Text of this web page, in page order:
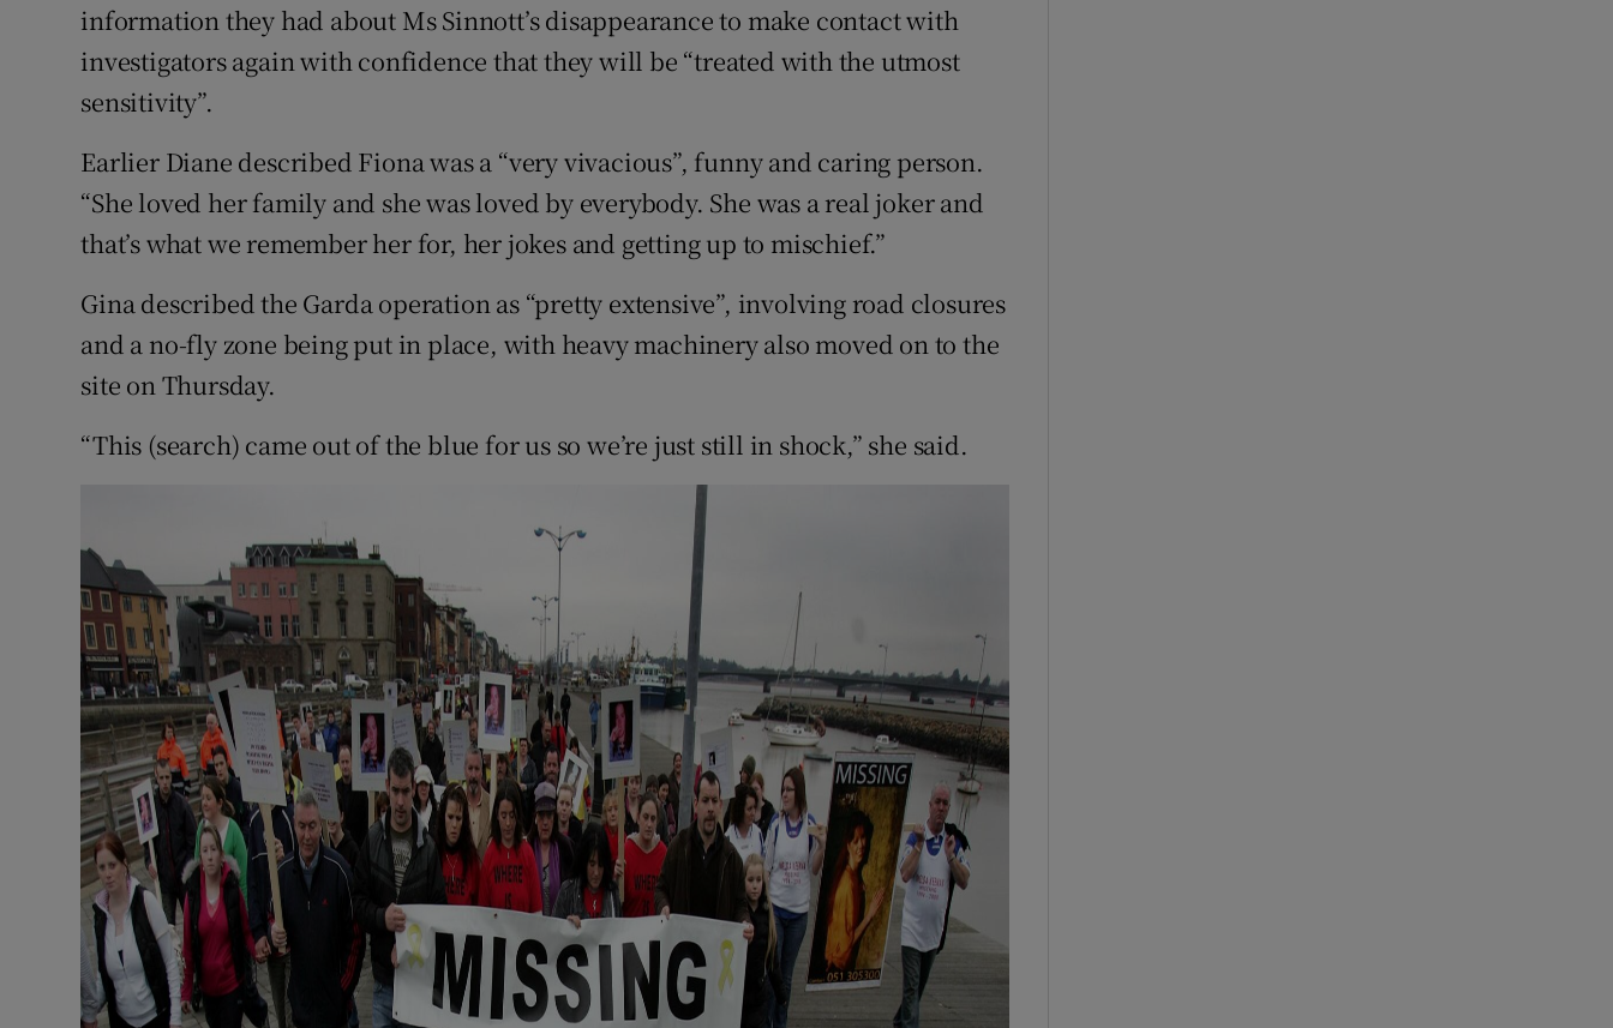
information they had about Ms Sinnott’s disappearance to make contact with
investigators again with confidence that they will be “treated with the utmost
sensitivity”.
Earlier Diane described Fiona was a “very vivacious”, funny and caring person.
“She loved her family and she was loved by everybody. She was a real joker and
that’s what we remember her for, her jokes and getting up to mischief.”
Gina described the Garda operation as “pretty extensive”, involving road closures
and a no-fly zone being put in place, with heavy machinery also moved on to the
site on Thursday.
“This (search) came out of the blue for us so we’re just still in shock,” she said.